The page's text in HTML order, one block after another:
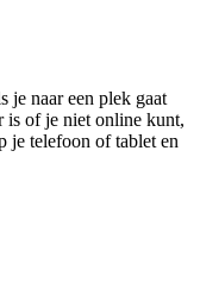
je naar een plek gaat
is of je niet online kunt,
je telefoon of tablet en